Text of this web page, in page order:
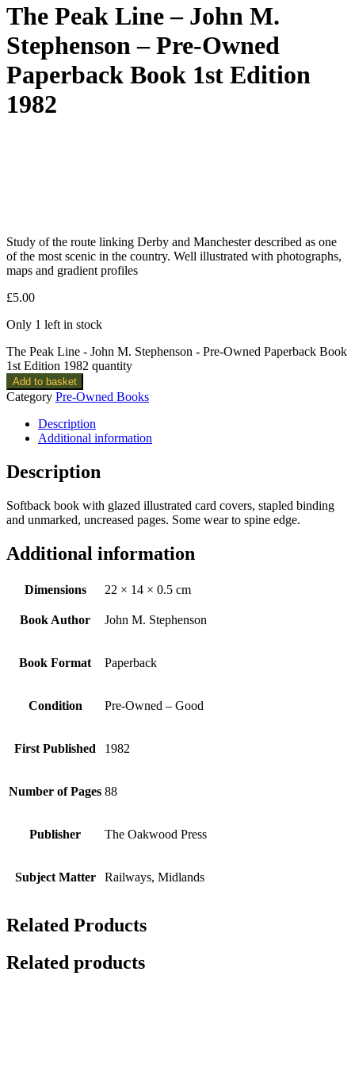
The Peak Line – John M.
Stephenson – Pre-Owned
Paperback Book 1st Edition
1982
Study of the route linking Derby and Manchester described as one
of the most scenic in the country. Well illustrated with photographs,
maps and gradient profiles
£5.00
Only 1 left in stock
The Peak Line - John M. Stephenson - Pre-Owned Paperback Book
1st Edition 1982 quantity
Add to basket
Category Pre-Owned Books
Description
Additional information
Description
Softback book with glazed illustrated card covers, stapled binding
and unmarked, uncreased pages. Some wear to spine edge.
Additional information
Dimensions 22 × 14 × 0.5 cm
Book Author John M. Stephenson
Book Format Paperback
Condition Pre-Owned – Good
First Published 1982
Number of Pages 88
Publisher The Oakwood Press
Subject Matter Railways, Midlands
Related Products
Related products